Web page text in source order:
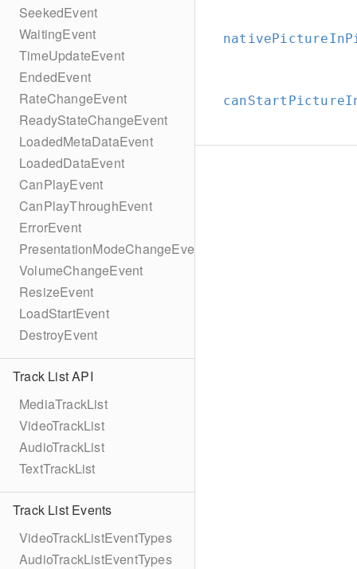
SeekedEvent
WaitingEvent
TimeUpdateEvent
EndedEvent
RateChangeEvent
ReadyStateChangeEvent
LoadedMetaDataEvent
LoadedDataEvent
CanPlayEvent
CanPlayThroughEvent
ErrorEvent
PresentationModeChangeEvent
VolumeChangeEvent
ResizeEvent
LoadStartEvent
DestroyEvent
Track List API
MediaTrackList
VideoTrackList
AudioTrackList
TextTrackList
Track List Events
VideoTrackListEventTypes
AudioTrackListEventTypes